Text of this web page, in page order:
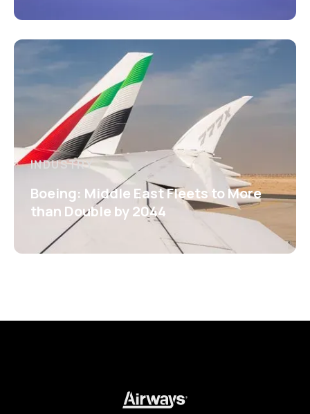
INDUSTRY
Boeing: Middle East Fleets to More
than Double by 2044